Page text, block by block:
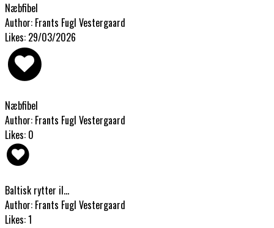
Næbfibel
Author: Frants Fugl Vestergaard
Likes: 29/03/2026
Næbfibel
Author: Frants Fugl Vestergaard
Likes: 0
Baltisk rytter il...
Author: Frants Fugl Vestergaard
Likes: 1